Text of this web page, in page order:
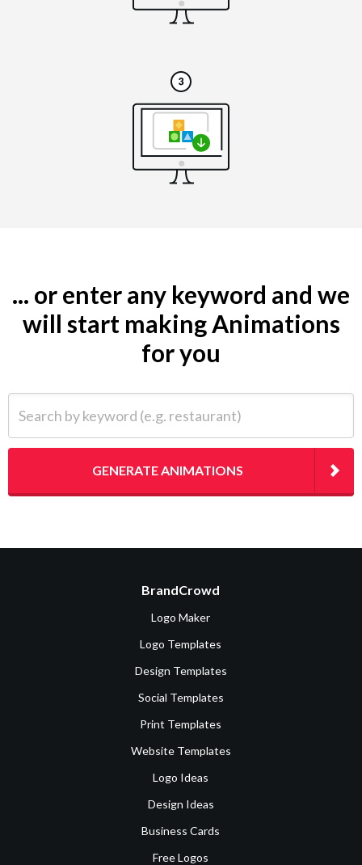
... or enter any keyword and we
will start making Animations
for you
GENERATE ANIMATIONS
BrandCrowd
Logo Maker
Logo Templates
Design Templates
Social Templates
Print Templates
Website Templates
Logo Ideas
Design Ideas
Business Cards
Free Logos